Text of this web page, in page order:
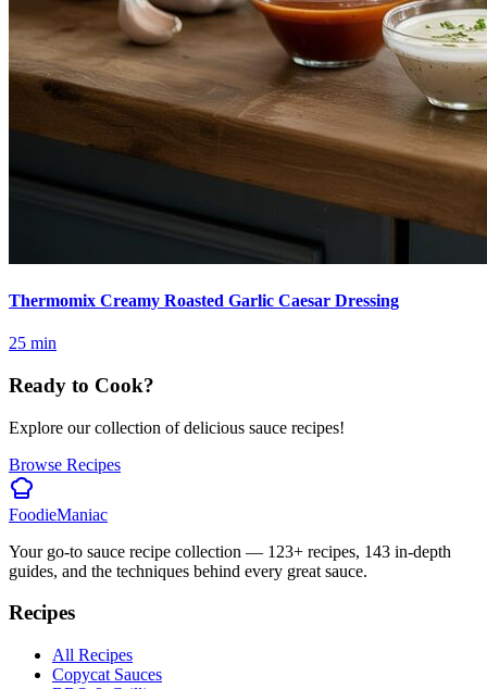
Thermomix Creamy Roasted Garlic Caesar Dressing
25 min
Ready to Cook?
Explore our collection of delicious sauce recipes!
Browse Recipes
FoodieManiac
Your go-to sauce recipe collection — 123+ recipes, 143 in-depth
guides, and the techniques behind every great sauce.
Recipes
All Recipes
Copycat Sauces